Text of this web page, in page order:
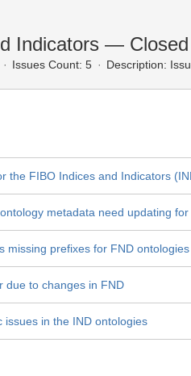
Indicators —
Issues Count: 5 Description:
the FIBO Indices and Indicators
metadata need updating
missing prefixes for FND
due to changes in FND
issues in the IND ontologies